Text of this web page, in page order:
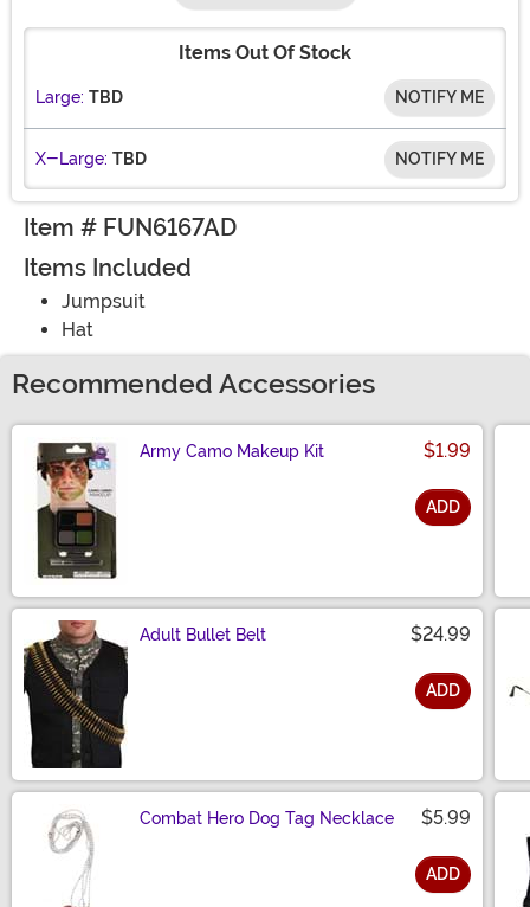
Items Out Of Stock
Large: TBD NOTIFY ME
X-Large: TBD NOTIFY ME
Item # FUN6167AD
Items Included
Jumpsuit
Hat
Recommended Accessories
Army Camo Makeup Kit $1.99
ADD
Adult Bullet Belt $24.99
ADD
Combat Hero Dog Tag Necklace $5.99
ADD